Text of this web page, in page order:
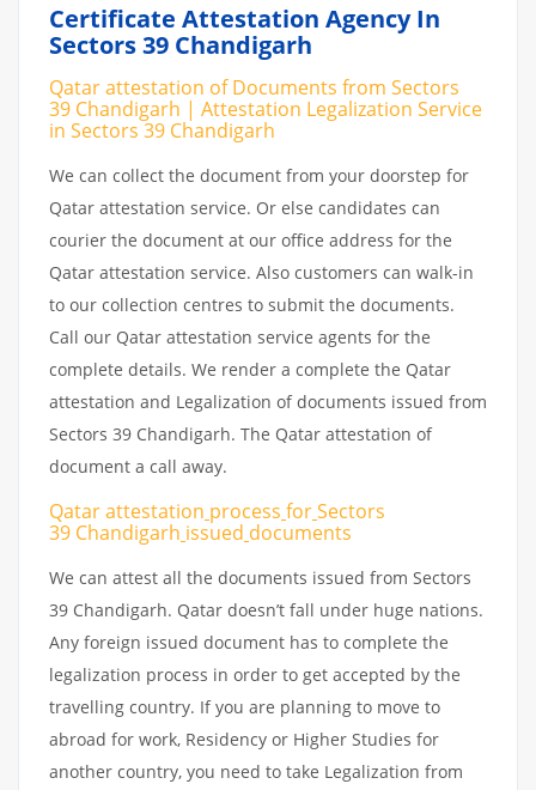
Certificate Attestation Agency In
Sectors 39 Chandigarh
Qatar attestation of Documents from Sectors
39 Chandigarh | Attestation Legalization Service
in Sectors 39 Chandigarh
We can collect the document from your doorstep for
Qatar attestation service. Or else candidates can
courier the document at our office address for the
Qatar attestation service. Also customers can walk-in
to our collection centres to submit the documents.
Call our Qatar attestation service agents for the
complete details. We render a complete the Qatar
attestation and Legalization of documents issued from
Sectors 39 Chandigarh. The Qatar attestation of
document a call away.
Qatar attestation process forSectors
39 Chandigarh issued documents
We can attest all the documents issued from Sectors
39 Chandigarh. Qatar doesn’t fall under huge nations.
Any foreign issued document has to complete the
legalization process in order to get accepted by the
travelling country. If you are planning to move to
abroad for work, Residency or Higher Studies for
another country, you need to take Legalization from